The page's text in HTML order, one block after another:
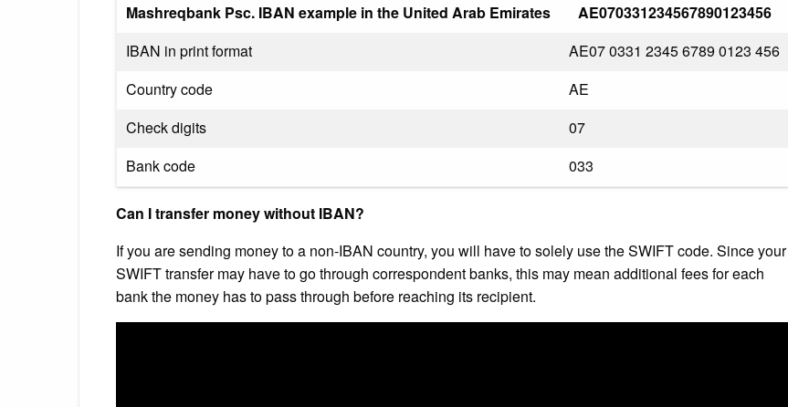
Mashreqbank Psc. IBAN example in the United Arab Emirates
AE070331234567890123456
IBAN in print format
AE07 0331 2345 6789 0123 456
Country code
AE
Check digits
07
Bank code
033
Can I transfer money without IBAN?
If you are sending money to a non-IBAN country, you will have to solely use the SWIFT code. Since your
SWIFT transfer may have to go through correspondent banks, this may mean additional fees for each
bank the money has to pass through before reaching its recipient.